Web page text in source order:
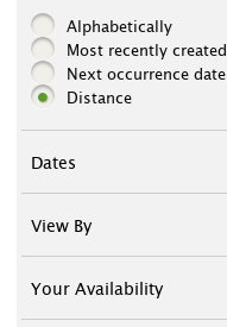
Alphabetically
Most recently created
Next occurrence date
Distance
Dates
View By
Your Availability